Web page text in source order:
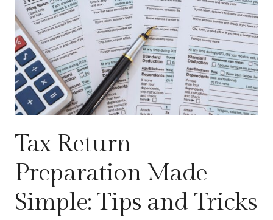
Tax Return
Preparation Made
Simple: Tips and Tricks